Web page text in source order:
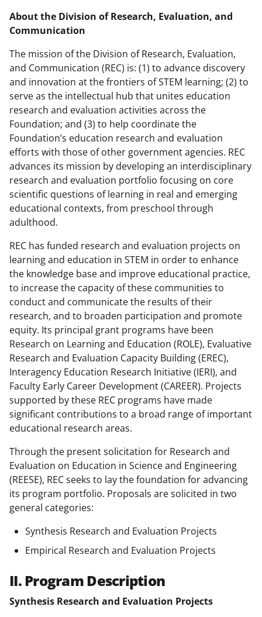
About the Division of Research, Evaluation, and
Communication
The mission of the Division of Research, Evaluation,
and Communication (REC) is: (1) to advance discovery
and innovation at the frontiers of STEM learning; (2) to
serve as the intellectual hub that unites education
research and evaluation activities across the
Foundation; and (3) to help coordinate the
Foundation’s education research and evaluation
efforts with those of other government agencies. REC
advances its mission by developing an interdisciplinary
research and evaluation portfolio focusing on core
scientific questions of learning in real and emerging
educational contexts, from preschool through
adulthood.
REC has funded research and evaluation projects on
learning and education in STEM in order to enhance
the knowledge base and improve educational practice,
to increase the capacity of these communities to
conduct and communicate the results of their
research, and to broaden participation and promote
equity. Its principal grant programs have been
Research on Learning and Education (ROLE), Evaluative
Research and Evaluation Capacity Building (EREC),
Interagency Education Research Initiative (IERI), and
Faculty Early Career Development (CAREER). Projects
supported by these REC programs have made
significant contributions to a broad range of important
educational research areas.
Through the present solicitation for Research and
Evaluation on Education in Science and Engineering
(REESE), REC seeks to lay the foundation for advancing
its program portfolio. Proposals are solicited in two
general categories:
Synthesis Research and Evaluation Projects
Empirical Research and Evaluation Projects
II. Program Description
Synthesis Research and Evaluation Projects